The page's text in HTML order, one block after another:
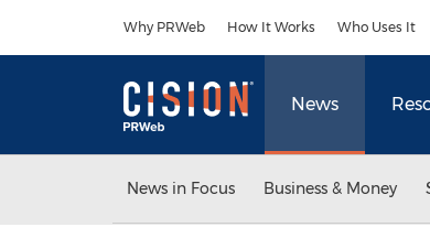
Why PRWeb How It Works Who Uses It
News
News in Focus Business & Money